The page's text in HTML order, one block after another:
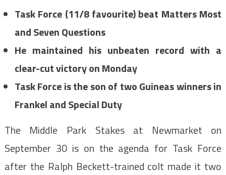
Task Force (11/8 favourite) beat Matters Most
and Seven Questions
He maintained his unbeaten record with a
clear-cut victory on Monday
Task Force is the son of two Guineas winners in
Frankel and Special Duty
The Middle Park Stakes at Newmarket on
September 30 is on the agenda for Task Force
after the Ralph Beckett-trained colt made it two